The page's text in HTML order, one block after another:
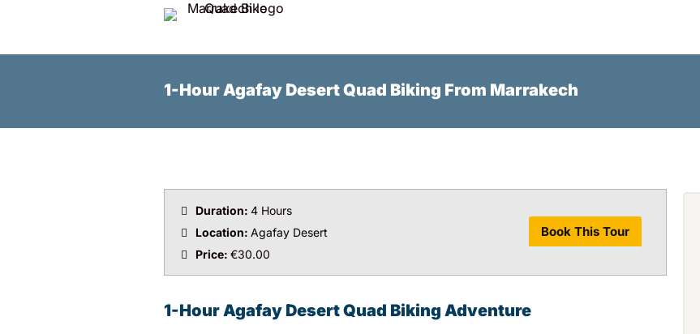
1-Hour Agafay Desert Quad Biking From Marrakech
Duration: 4 Hours
Location: Agafay Desert
Price: €30.00
Book This Tour
1-Hour Agafay Desert Quad Biking Adventure